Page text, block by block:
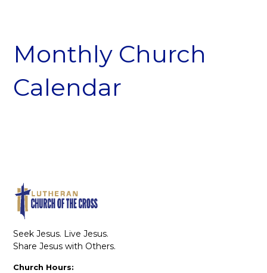
Monthly Church
Calendar
Seek Jesus. Live Jesus.
Share Jesus with Others.
Church Hours: